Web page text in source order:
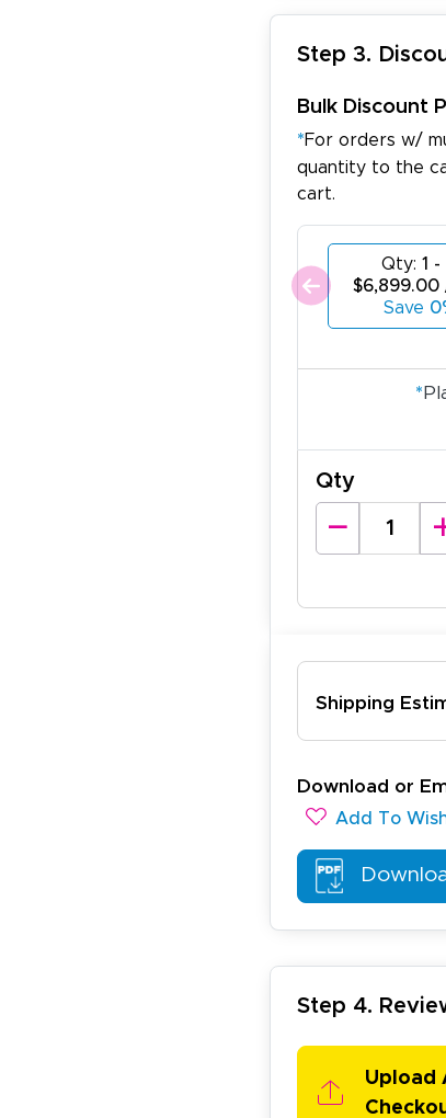
Step 3.
Bulk Discount
*For orders w/
quantity to the
cart.
Qty: 1 -
$6,899.00
Save
*
Qty
Shipping
Download or
Add To
Step 4.
Upload
fantastic and I have done this from afar in Australia.